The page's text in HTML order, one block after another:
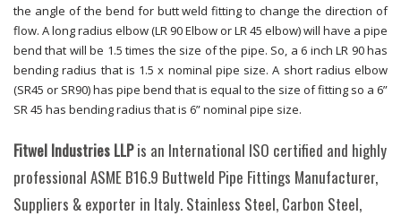
the angle of the bend for butt weld fitting to change the direction of
flow. A long radius elbow (LR 90 Elbow or LR 45 elbow) will have a pipe
bend that will be 1.5 times the size of the pipe. So, a 6 inch LR 90 has
bending radius that is 1.5 x nominal pipe size. A short radius elbow
(SR45 or SR90) has pipe bend that is equal to the size of fitting so a 6”
SR 45 has bending radius that is 6” nominal pipe size.
Fitwel Industries LLPis an International ISO certified and highly
professional ASME B16.9 Buttweld Pipe Fittings Manufacturer,
Suppliers & exporter in Italy. Stainless Steel, Carbon Steel,